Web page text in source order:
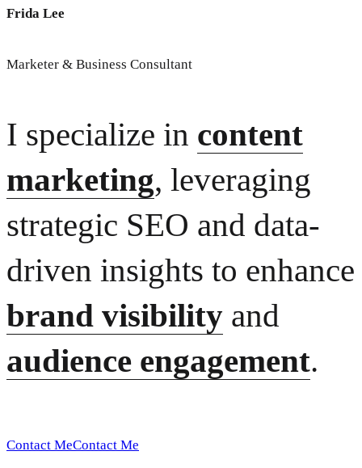
Frida Lee
Marketer & Business Consultant
I specialize in content
marketing, leveraging
strategic SEO and data-
driven insights to enhance
brand visibility and
audience engagement.
Contact MeContact Me